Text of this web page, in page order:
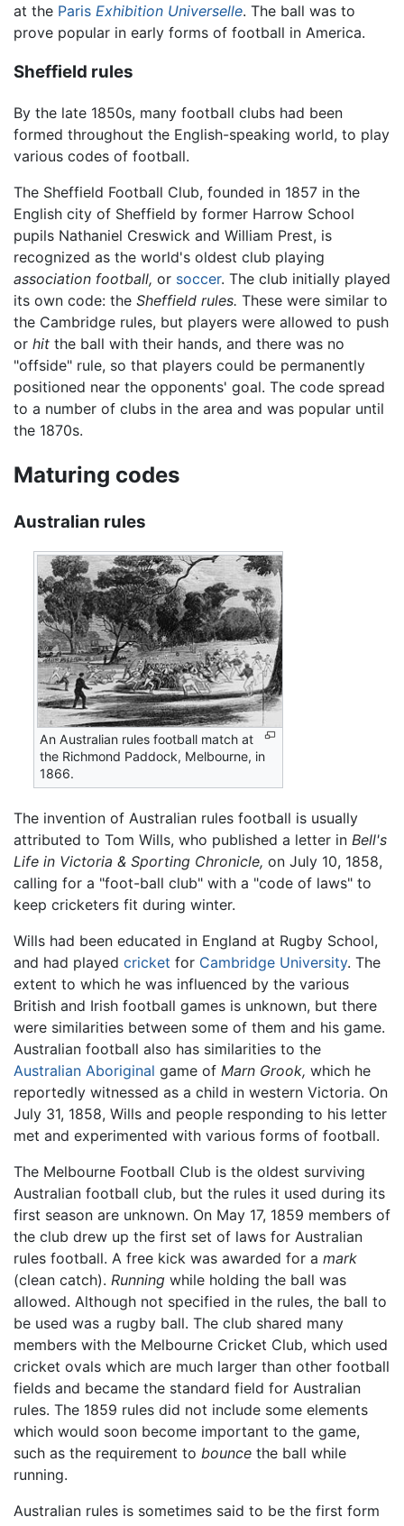
at the Paris Exhibition Universelle. The ball was to
prove popular in early forms of football in America.
Sheffield rules
By the late 1850s, many football clubs had been
formed throughout the English-speaking world, to play
various codes of football.
The Sheffield Football Club, founded in 1857 in the
English city of Sheffield by former Harrow School
pupils Nathaniel Creswick and William Prest, is
recognized as the world's oldest club playing
association football, or soccer. The club initially played
its own code: the Sheffield rules. These were similar to
the Cambridge rules, but players were allowed to push
or hit the ball with their hands, and there was no
"offside" rule, so that players could be permanently
positioned near the opponents' goal. The code spread
to a number of clubs in the area and was popular until
the 1870s.
Maturing codes
Australian rules
An Australian rules football match at
the Richmond Paddock, Melbourne, in
1866.
The invention of Australian rules football is usually
attributed to Tom Wills, who published a letter in Bell's
Life in Victoria & Sporting Chronicle, on July 10, 1858,
calling for a "foot-ball club" with a "code of laws" to
keep cricketers fit during winter.
Wills had been educated in England at Rugby School,
and had played cricket for Cambridge University. The
extent to which he was influenced by the various
British and Irish football games is unknown, but there
were similarities between some of them and his game.
Australian football also has similarities to the
Australian Aboriginal game of Marn Grook, which he
reportedly witnessed as a child in western Victoria. On
July 31, 1858, Wills and people responding to his letter
met and experimented with various forms of football.
The Melbourne Football Club is the oldest surviving
Australian football club, but the rules it used during its
first season are unknown. On May 17, 1859 members of
the club drew up the first set of laws for Australian
rules football. A free kick was awarded for a mark
(clean catch). Running while holding the ball was
allowed. Although not specified in the rules, the ball to
be used was a rugby ball. The club shared many
members with the Melbourne Cricket Club, which used
cricket ovals which are much larger than other football
fields and became the standard field for Australian
rules. The 1859 rules did not include some elements
which would soon become important to the game,
such as the requirement to bounce the ball while
running.
Australian rules is sometimes said to be the first form